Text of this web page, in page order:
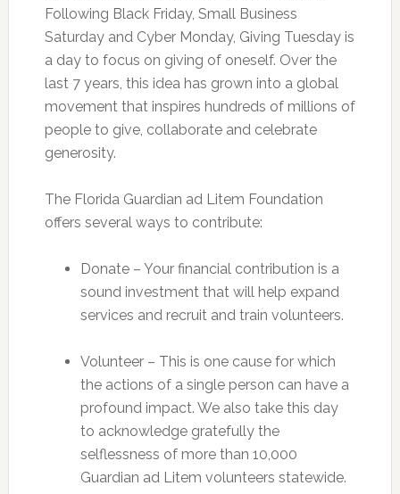
Following Black Friday, Small Business
Saturday and Cyber Monday, Giving Tuesday is
a day to focus on giving of oneself. Over the
last 7 years, this idea has grown into a global
movement that inspires hundreds of millions of
people to give, collaborate and celebrate
generosity.
The Florida Guardian ad Litem Foundation
offers several ways to contribute:
Donate – Your financial contribution is a
sound investment that will help expand
services and recruit and train volunteers.
Volunteer – This is one cause for which
the actions of a single person can have a
profound impact. We also take this day
to acknowledge gratefully the
selflessness of more than 10,000
Guardian ad Litem volunteers statewide.